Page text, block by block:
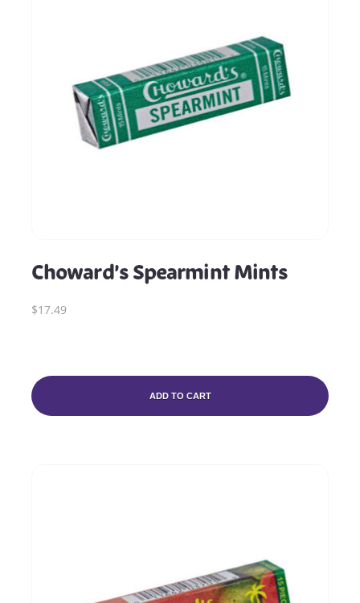
Choward’s Spearmint Mints
$17.49
ADD TO CART